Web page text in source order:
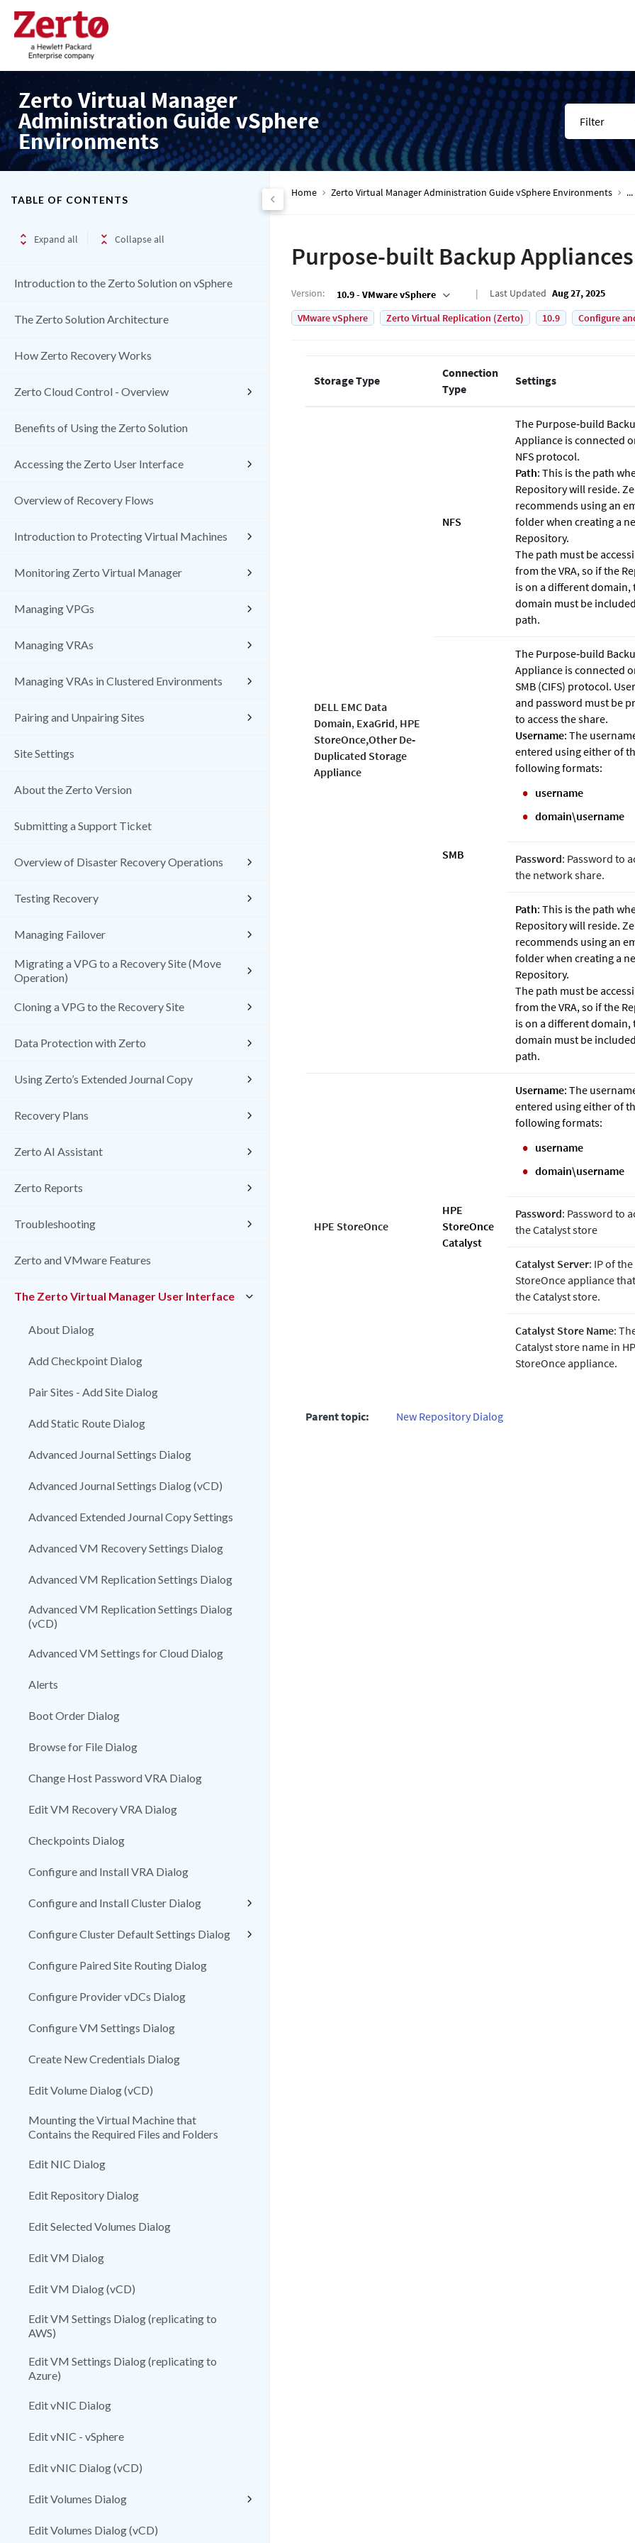
Zerto Virtual Manager
Administration Guide vSphere
Environments
Filter
TABLE OF CONTENTS
Expand all Collapse all
Introduction to the Zerto Solution on vSphere
The Zerto Solution Architecture
How Zerto Recovery Works
Zerto Cloud Control - Overview
Benefits of Using the Zerto Solution
Accessing the Zerto User Interface
Overview of Recovery Flows
Introduction to Protecting Virtual Machines
Monitoring Zerto Virtual Manager
Managing VPGs
Managing VRAs
Managing VRAs in Clustered Environments
Pairing and Unpairing Sites
Site Settings
About the Zerto Version
Submitting a Support Ticket
Overview of Disaster Recovery Operations
Testing Recovery
Managing Failover
Migrating a VPG to a Recovery Site (Move
Operation)
Cloning a VPG to the Recovery Site
Data Protection with Zerto
Using Zerto’s Extended Journal Copy
Recovery Plans
Zerto AI Assistant
Zerto Reports
Troubleshooting
Zerto and VMware Features
The Zerto Virtual Manager User Interface
About Dialog
Add Checkpoint Dialog
Pair Sites - Add Site Dialog
Add Static Route Dialog
Advanced Journal Settings Dialog
Advanced Journal Settings Dialog (vCD)
Advanced Extended Journal Copy Settings
Advanced VM Recovery Settings Dialog
Advanced VM Replication Settings Dialog
Advanced VM Replication Settings Dialog
(vCD)
Advanced VM Settings for Cloud Dialog
Alerts
Boot Order Dialog
Browse for File Dialog
Change Host Password VRA Dialog
Edit VM Recovery VRA Dialog
Checkpoints Dialog
Configure and Install VRA Dialog
Configure and Install Cluster Dialog
Configure Cluster Default Settings Dialog
Configure Paired Site Routing Dialog
Configure Provider vDCs Dialog
Configure VM Settings Dialog
Create New Credentials Dialog
Edit Volume Dialog (vCD)
Mounting the Virtual Machine that
Contains the Required Files and Folders
Edit NIC Dialog
Edit Repository Dialog
Edit Selected Volumes Dialog
Edit VM Dialog
Edit VM Dialog (vCD)
Edit VM Settings Dialog (replicating to
AWS)
Edit VM Settings Dialog (replicating to
Azure)
Edit vNIC Dialog
Edit vNIC - vSphere
Edit vNIC Dialog (vCD)
Edit Volumes Dialog
Edit Volumes Dialog (vCD)
Home Zerto Virtual Manager Administration Guide vSphere Environments ...
Purpose-built Backup Appliances
Version: 10.9 - VMware vSphere Last Updated Aug 27, 2025
VMware vSphere
Zerto Virtual Replication (Zerto) 10.9 Configure
Storage Type
Connection
Type
Settings
DELL EMC Data
Domain, ExaGrid, HPE
StoreOnce,Other De‐
Duplicated Storage
Appliance
NFS
The Purpose‐build
Appliance is connected
NFS protocol.
Path: This is the path
Repository will reside.
recommends using an
folder when creating a
Repository.
The path must be
from the VRA, so if the
is on a different domain,
domain must be
path.
SMB
The Purpose‐build
Appliance is connected
SMB (CIFS) protocol.
and password must be
to access the share.
Username: The
entered using either of
following formats:
username
domain\username
Password: Password to
the network share.
Path: This is the path
Repository will reside.
recommends using an
folder when creating a
Repository.
The path must be
from the VRA, so if the
is on a different domain,
domain must be
path.
HPE StoreOnce
HPE
StoreOnce
Catalyst
Username: The
entered using either of
following formats:
username
domain\username
Password: Password to
the Catalyst store
Catalyst Server: IP of the
StoreOnce appliance
the Catalyst store.
Catalyst Store Name:
Catalyst store name in
StoreOnce appliance.
Parent topic: New Repository Dialog